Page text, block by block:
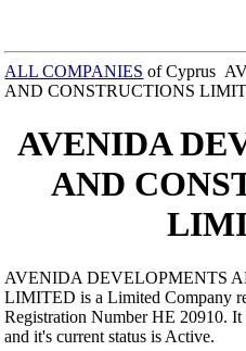
ALL COMPANIES of Cyprus
AND CONSTRUCTIONS
AVENIDA
AND
AVENIDA DEVELOPMENTS
LIMITED is a Limited Company
Registration Number ΗΕ 20910. It
and it's current status is Active.